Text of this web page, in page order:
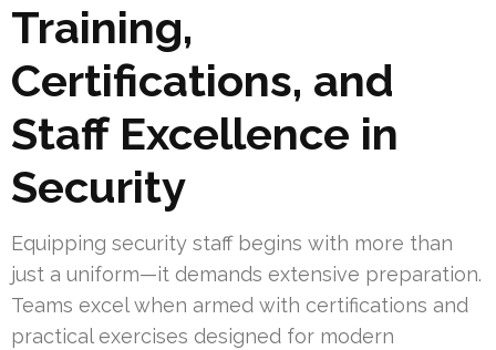
Training,
Certifications, and
Staff Excellence in
Security
Equipping security staff begins with more than
just a uniform—it demands extensive preparation.
Teams excel when armed with certifications and
practical exercises designed for modern